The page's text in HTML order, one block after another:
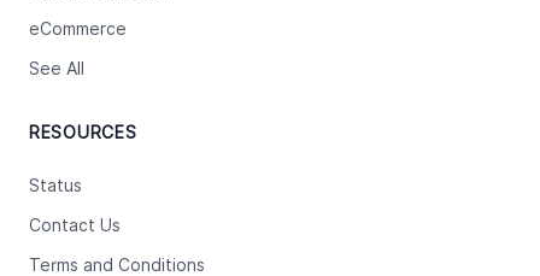
eCommerce
See All
RESOURCES
Status
Contact Us
Terms and Conditions